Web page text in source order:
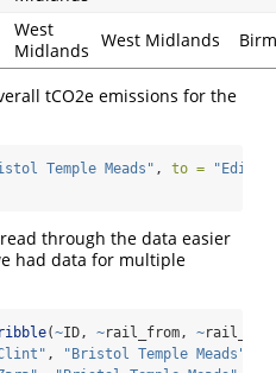
West
Midlands West Midlands
tCO2e emissions for the
Temple Meads" , to =
through the data easier
had data for multiple
(~ID, ~rail_from, ~
, "Bristol Temple Meads"